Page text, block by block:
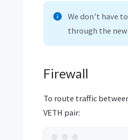
We don’t have to
through the
Firewall
To route traffic
VETH pair: